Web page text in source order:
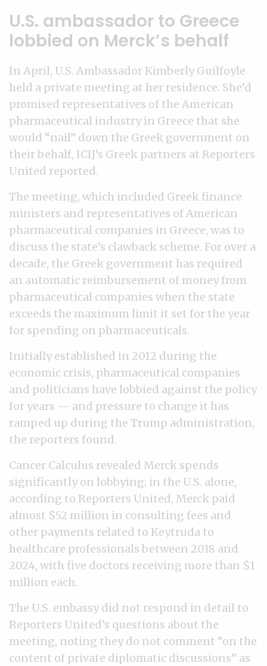
U.S. ambassador to Greece
lobbied on Merck’s behalf
In April, U.S. Ambassador Kimberly Guilfoyle
held a private meeting at her residence. She’d
promised representatives of the American
pharmaceutical industry in Greece that she
would “nail” down the Greek government on
their behalf, ICIJ’s Greek partners at Reporters
United reported.
The meeting, which included Greek finance
ministers and representatives of American
pharmaceutical companies in Greece, was to
discuss the state’s clawback scheme. For over a
decade, the Greek government has required
an automatic reimbursement of money from
pharmaceutical companies when the state
exceeds the maximum limit it set for the year
for spending on pharmaceuticals.
Initially established in 2012 during the
economic crisis, pharmaceutical companies
and politicians have lobbied against the policy
for years — and pressure to change it has
ramped up during the Trump administration,
the reporters found.
Cancer Calculus revealed Merck spends
significantly on lobbying; in the U.S. alone,
according to Reporters United, Merck paid
almost $52 million in consulting fees and
other payments related to Keytruda to
healthcare professionals between 2018 and
2024, with five doctors receiving more than $1
million each.
The U.S. embassy did not respond in detail to
Reporters United’s questions about the
meeting, noting they do not comment “on the
content of private diplomatic discussions” as